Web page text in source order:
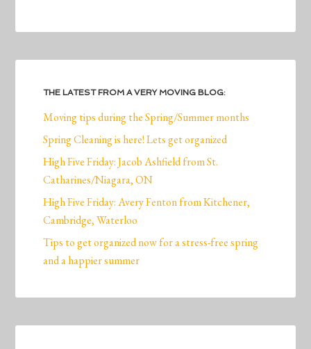
THE LATEST FROM A VERY MOVING BLOG:
Moving tips during the Spring/Summer months
Spring Cleaning is here! Lets get organized
High Five Friday: Jacob Ashfield from St.
Catharines/Niagara, ON
High Five Friday: Avery Fenton from Kitchener,
Cambridge, Waterloo
Tips to get organized now for a stress-free spring
and a happier summer